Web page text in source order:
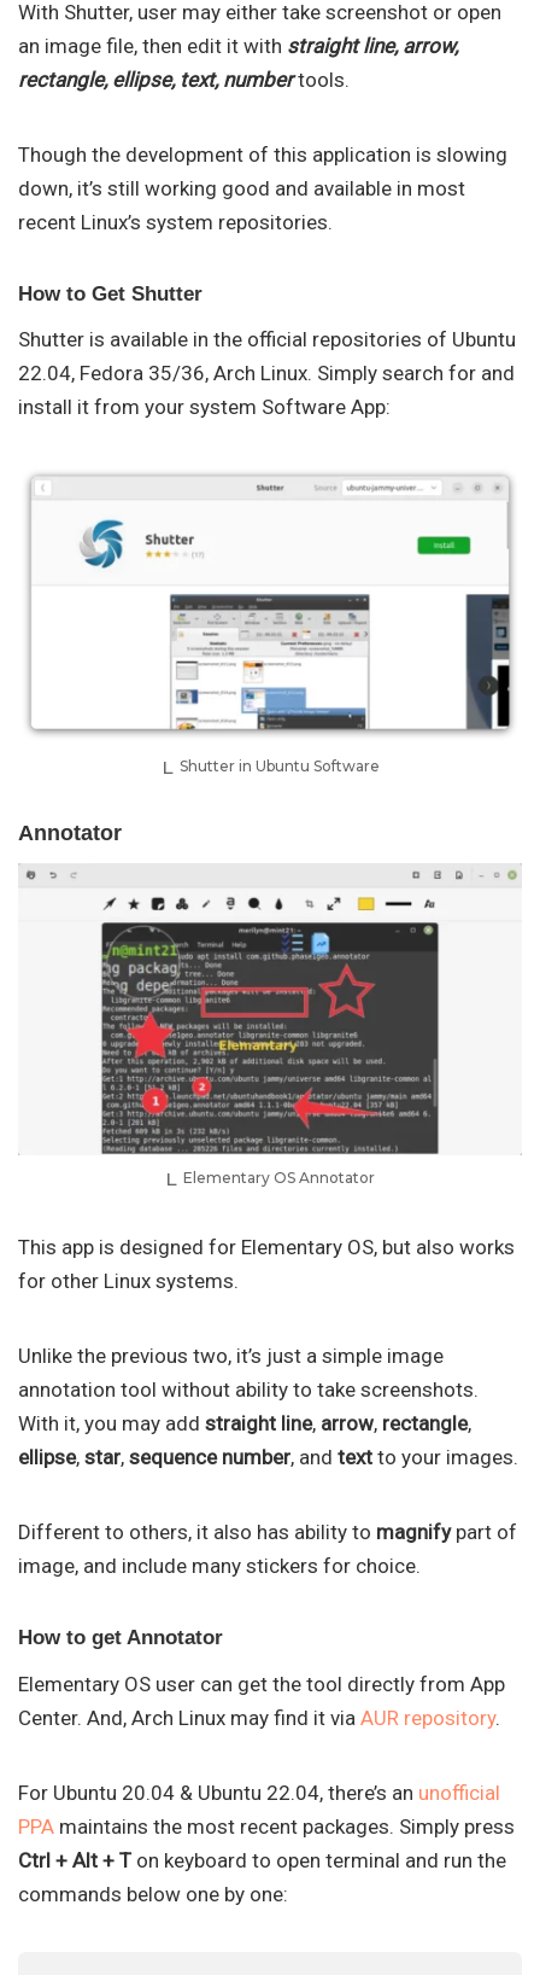
With Shutter, user may either take screenshot or open
an image file, then edit it with straight line, arrow,
rectangle, ellipse, text, numbertools.
Though the development of this application is slowing
down, it’s still working good and available in most
recent Linux’s system repositories.
How to Get Shutter
Shutter is available in the official repositories of Ubuntu
22.04, Fedora 35/36, Arch Linux. Simply search for and
install it from your system Software App:
Shutter in Ubuntu Software
Annotator
Elementary OS Annotator
This app is designed for Elementary OS, but also works
for other Linux systems.
Unlike the previous two, it’s just a simple image
annotation tool without ability to take screenshots.
With it, you may add straight line, arrow, rectangle,
ellipse, star, sequence number, and text to your images.
Different to others, it also has ability to magnifypart of
image, and include many stickers for choice.
How to get Annotator
Elementary OS user can get the tool directly from App
Center. And, Arch Linux may find it via AUR repository.
For Ubuntu 20.04 & Ubuntu 22.04, there’s an unofficial
PPA maintains the most recent packages. Simply press
Ctrl + Alt + T on keyboard to open terminal and run the
commands below one by one: